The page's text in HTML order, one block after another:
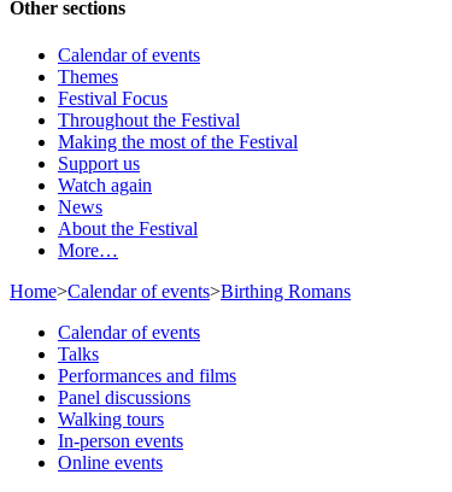
Other sections
Calendar of events
Themes
Festival Focus
Throughout the Festival
Making the most of the Festival
Support us
Watch again
News
About the Festival
More…
Home>Calendar of events>Birthing Romans
Calendar of events
Talks
Performances and films
Panel discussions
Walking tours
In-person events
Online events